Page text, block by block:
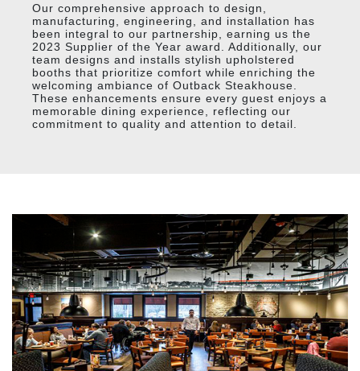
Our comprehensive approach to design,
manufacturing, engineering, and installation has
been integral to our partnership, earning us the
2023 Supplier of the Year award. Additionally, our
team designs and installs stylish upholstered
booths that prioritize comfort while enriching the
welcoming ambiance of Outback Steakhouse.
These enhancements ensure every guest enjoys a
memorable dining experience, reflecting our
commitment to quality and attention to detail.